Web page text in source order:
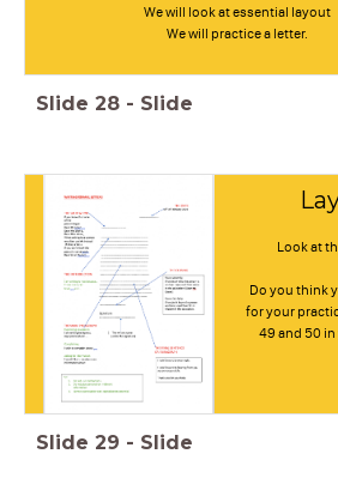
We will look at essential layout
We will practice a letter.
Slide 28 - Slide
Look at
Do you think
for your
49 and 50 in
Slide 29 - Slide